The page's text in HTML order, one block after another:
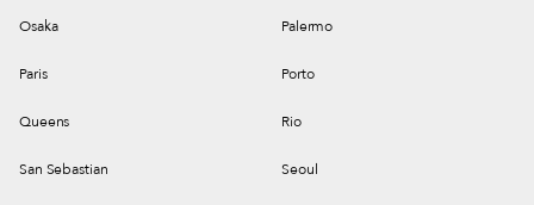
Osaka Palermo
Paris Porto
Queens Rio
San Sebastian Seoul